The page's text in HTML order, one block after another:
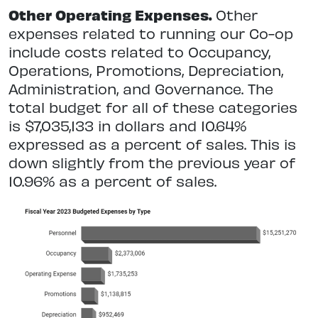
Other Operating Expenses. Other
expenses related to running our Co-op
include costs related to Occupancy,
Operations, Promotions, Depreciation,
Administration, and Governance. The
total budget for all of these categories
is $7,035,133 in dollars and 10.64%
expressed as a percent of sales. This is
down slightly from the previous year of
10.96% as a percent of sales.